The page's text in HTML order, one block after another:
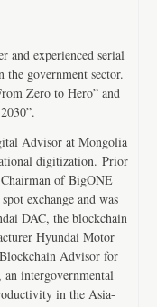
and experienced serial
government sector.
Zero to Hero” and
Advisor at Mongolia
digitization. Prior
of BigONE
exchange and was
DAC, the blockchain
Hyundai Motor
Advisor for
intergovernmental
in the Asia-